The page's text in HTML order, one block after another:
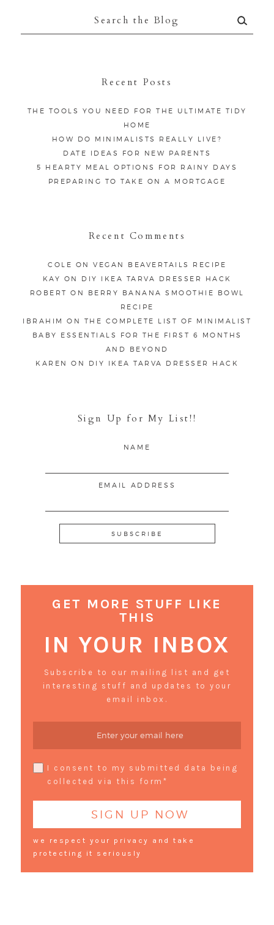
Recent Posts
THE TOOLS YOU NEED FOR THE ULTIMATE TIDY
HOME
HOW DO MINIMALISTS REALLY LIVE?
DATE IDEAS FOR NEW PARENTS
5 HEARTY MEAL OPTIONS FOR RAINY DAYS
PREPARING TO TAKE ON A MORTGAGE
Recent Comments
COLE ON VEGAN BEAVERTAILS RECIPE
KAY ON DIY IKEA TARVA DRESSER HACK
ROBERT ON
BERRY BANANA SMOOTHIE BOWL
RECIPE
IBRAHIM
ON THE COMPLETE LIST OF MINIMALIST
BABY ESSENTIALS FOR THE FIRST 6 MONTHS
AND BEYOND
KAREN
ON DIY IKEA TARVA DRESSER HACK
Sign Up for My List!!
NAME
EMAIL ADDRESS
GET MORE STUFF LIKE
THIS
IN YOUR INBOX
Subscribe to our mailing list and get
interesting stuff and updates to your
email inbox.
I consent to my submitted data being
collected via this form*
we respect your privacy and take
protecting it seriously